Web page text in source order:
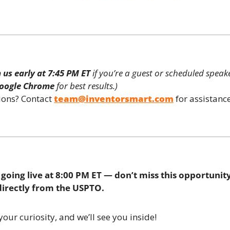
us early at 7:45 PM ET if you’re a guest or scheduled
Chrome for best results.)
Contact team@inventorsmart.com for
going live at 8:00 PM ET — don’t miss this
from the USPTO.
curiosity, and we’ll see you inside!